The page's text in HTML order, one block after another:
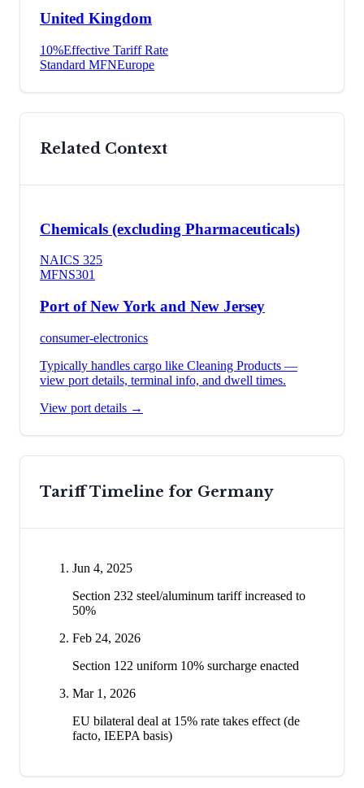
United Kingdom
10%Effective Tariff Rate
Standard MFNEurope
Related Context
Chemicals (excluding Pharmaceuticals)
NAICS 325
MFNS301
Port of New York and New Jersey
consumer-electronics
Typically handles cargo like Cleaning Products —
view port details, terminal info, and dwell times.
View port details →
Tariff Timeline for Germany
Jun 4, 2025
Section 232 steel/aluminum tariff increased to
50%
Feb 24, 2026
Section 122 uniform 10% surcharge enacted
Mar 1, 2026
EU bilateral deal at 15% rate takes effect (de
facto, IEEPA basis)